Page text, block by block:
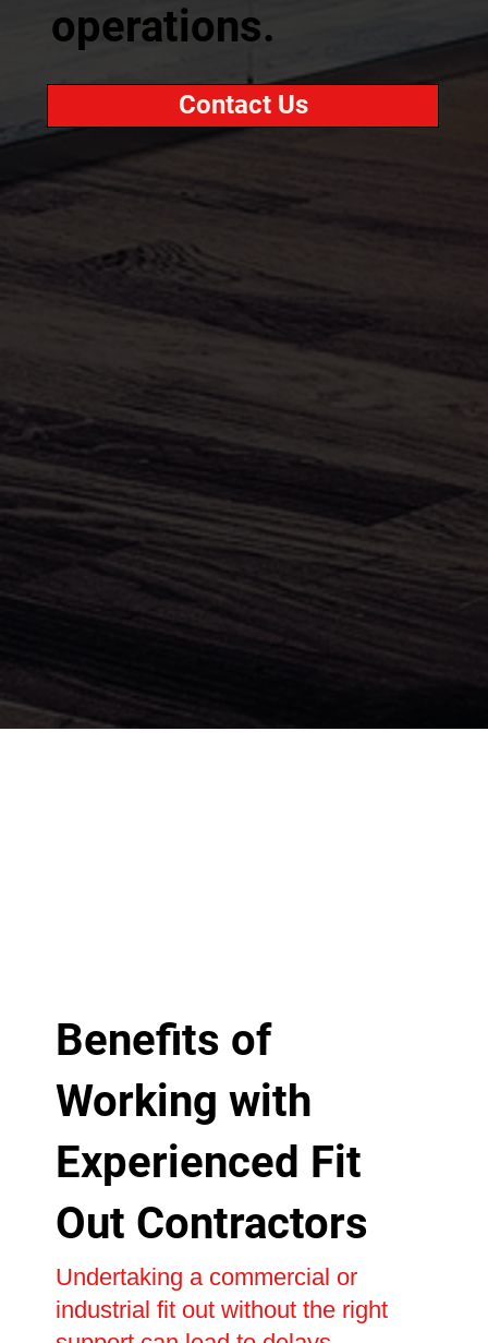
operations.
Contact Us
Benefits of
Working with
Experienced Fit
Out Contractors
Undertaking a commercial or
industrial fit out without the right